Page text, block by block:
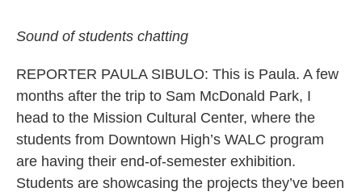
Sound of students chatting
REPORTER PAULA SIBULO: This is Paula. A few
months after the trip to Sam McDonald Park, I
head to the Mission Cultural Center, where the
students from Downtown High’s WALC program
are having their end-of-semester exhibition.
Students are showcasing the projects they’ve been